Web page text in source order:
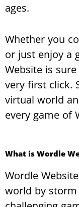
ages.
Whether you
or just enjoy a
Website is
very first click.
virtual world
every game of
What is Wordle
Wordle
world by